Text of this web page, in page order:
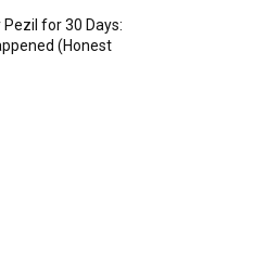
Pezil for 30 Days:
(Honest